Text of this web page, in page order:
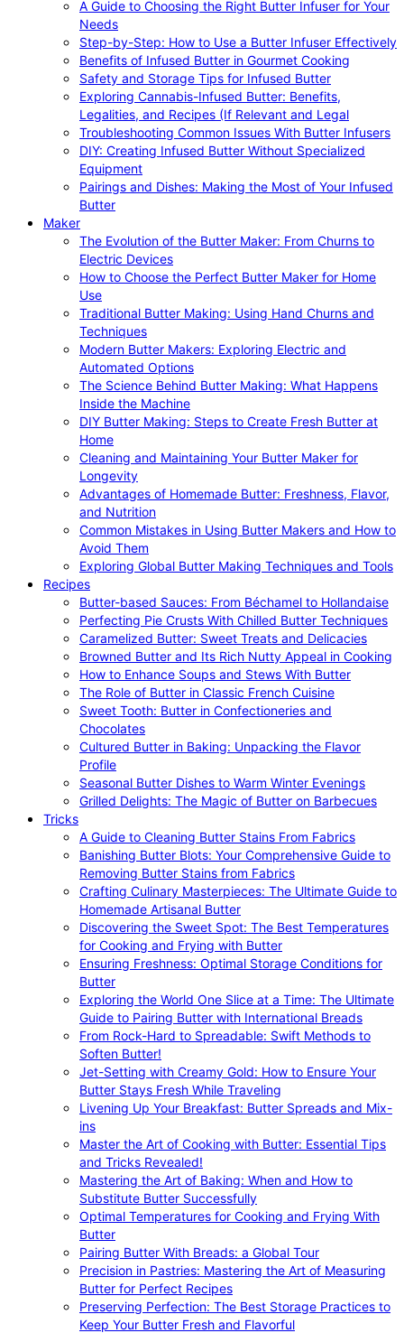
A Guide to Choosing the Right Butter Infuser for Your
Needs
Step-by-Step: How to Use a Butter Infuser Effectively
Benefits of Infused Butter in Gourmet Cooking
Safety and Storage Tips for Infused Butter
Exploring Cannabis-Infused Butter: Benefits,
Legalities, and Recipes (If Relevant and Legal
Troubleshooting Common Issues With Butter Infusers
DIY: Creating Infused Butter Without Specialized
Equipment
Pairings and Dishes: Making the Most of Your Infused
Butter
Maker
The Evolution of the Butter Maker: From Churns to
Electric Devices
How to Choose the Perfect Butter Maker for Home
Use
Traditional Butter Making: Using Hand Churns and
Techniques
Modern Butter Makers: Exploring Electric and
Automated Options
The Science Behind Butter Making: What Happens
Inside the Machine
DIY Butter Making: Steps to Create Fresh Butter at
Home
Cleaning and Maintaining Your Butter Maker for
Longevity
Advantages of Homemade Butter: Freshness, Flavor,
and Nutrition
Common Mistakes in Using Butter Makers and How to
Avoid Them
Exploring Global Butter Making Techniques and Tools
Recipes
Butter-based Sauces: From Béchamel to Hollandaise
Perfecting Pie Crusts With Chilled Butter Techniques
Caramelized Butter: Sweet Treats and Delicacies
Browned Butter and Its Rich Nutty Appeal in Cooking
How to Enhance Soups and Stews With Butter
The Role of Butter in Classic French Cuisine
Sweet Tooth: Butter in Confectioneries and
Chocolates
Cultured Butter in Baking: Unpacking the Flavor
Profile
Seasonal Butter Dishes to Warm Winter Evenings
Grilled Delights: The Magic of Butter on Barbecues
Tricks
A Guide to Cleaning Butter Stains From Fabrics
Banishing Butter Blots: Your Comprehensive Guide to
Removing Butter Stains from Fabrics
Crafting Culinary Masterpieces: The Ultimate Guide to
Homemade Artisanal Butter
Discovering the Sweet Spot: The Best Temperatures
for Cooking and Frying with Butter
Ensuring Freshness: Optimal Storage Conditions for
Butter
Exploring the World One Slice at a Time: The Ultimate
Guide to Pairing Butter with International Breads
From Rock-Hard to Spreadable: Swift Methods to
Soften Butter!
Jet-Setting with Creamy Gold: How to Ensure Your
Butter Stays Fresh While Traveling
Livening Up Your Breakfast: Butter Spreads and Mix-
ins
Master the Art of Cooking with Butter: Essential Tips
and Tricks Revealed!
Mastering the Art of Baking: When and How to
Substitute Butter Successfully
Optimal Temperatures for Cooking and Frying With
Butter
Pairing Butter With Breads: a Global Tour
Precision in Pastries: Mastering the Art of Measuring
Butter for Perfect Recipes
Preserving Perfection: The Best Storage Practices to
Keep Your Butter Fresh and Flavorful